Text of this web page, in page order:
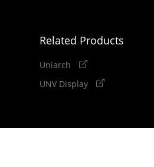
Related Products
Uniarch
UNV Display